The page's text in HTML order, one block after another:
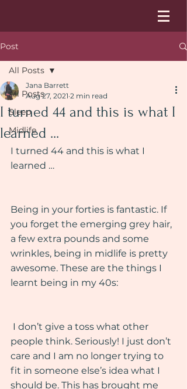
Post
All Posts
Sleep
Midlife
All Posts
I turned 44 and this is what I
learned ...
Jana Barrett
Aug 27, 2021 2 min read
I turned 44 and this is what I
learned …
Being in your forties is fantastic. If
you forget the emerging grey hair,
a few extra pounds and some
wrinkles, being in midlife is pretty
awesome. These are the things I
learnt being in my 40s:
people think. Seriously! I just don’t
care and I am no longer trying to
fit in someone else’s idea what I
should be. This has brought me